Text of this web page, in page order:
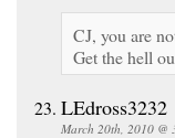
CJ, you are
Get the hell
LEdross3232
March 20th, 2010 @